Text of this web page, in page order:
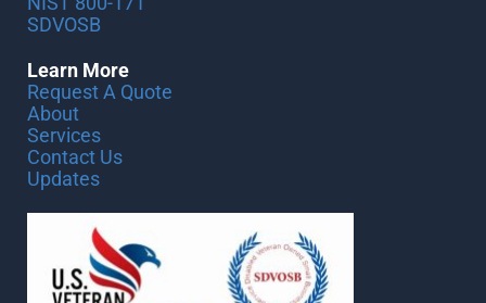
SDVOSB
Learn More
Request A Quote
About
Services
Contact Us
Updates